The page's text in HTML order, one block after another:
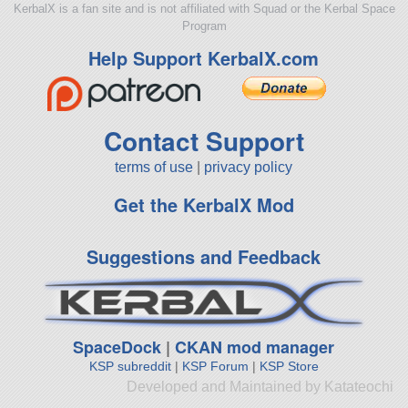
KerbalX is a fan site and is not affiliated with Squad or the Kerbal Space
Program
Help Support KerbalX.com
Contact Support
terms of use privacy policy
Get the KerbalX Mod
Suggestions and Feedback
SpaceDock |CKAN mod manager
KSP subreddit| KSP Forum | KSP Store
Developed and Maintained by Katateochi